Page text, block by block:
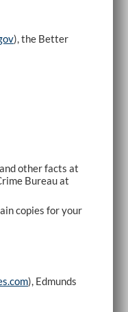
), the Better
other facts at
Bureau at
copies for your
), Edmunds